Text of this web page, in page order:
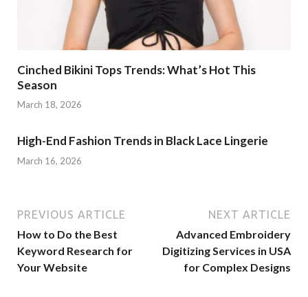
Cinched Bikini Tops Trends: What’s Hot This
Season
March 18, 2026
High-End Fashion Trends in Black Lace Lingerie
March 16, 2026
PREVIOUS ARTICLE
How to Do the Best
Keyword Research for
Your Website
NEXT ARTICLE
Advanced Embroidery
Digitizing Services in USA
for Complex Designs